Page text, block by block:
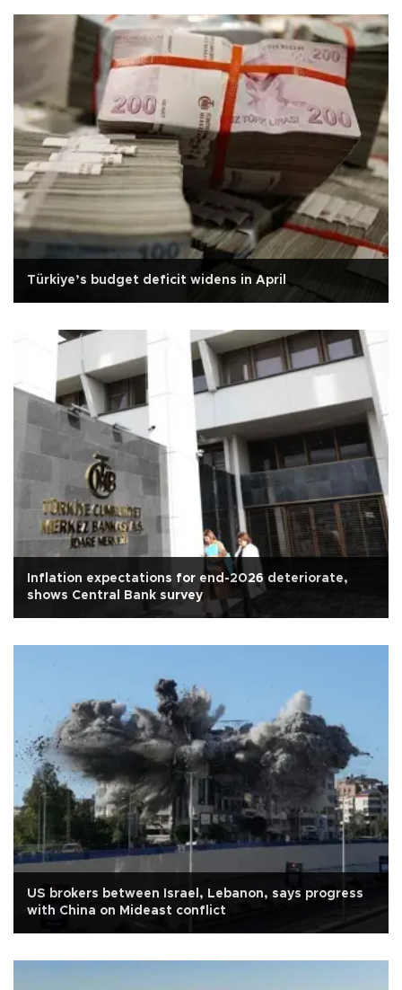
Türkiye’s budget deficit widens in April
Inflation expectations for end-2026 deteriorate,
shows Central Bank survey
US brokers between Israel, Lebanon, says progress
with China on Mideast conflict